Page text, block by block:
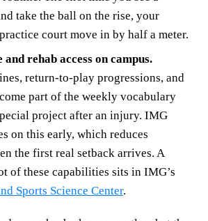
take the ball on the rise, your
court move in by half a meter.
and rehab access on campus.
return‑to‑play progressions, and
part of the weekly vocabulary
project after an injury. IMG
on this early, which reduces
the first real setback arrives. A
of these capabilities sits in IMG’s
Sports Science Center.